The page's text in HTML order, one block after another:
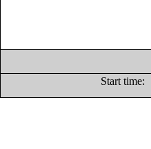
Start time: